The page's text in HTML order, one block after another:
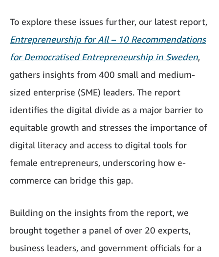
To explore these issues further, our latest report,
Entrepreneurship for All – 10 Recommendations
for Democratised Entrepreneurship in Sweden,
gathers insights from 400 small and medium-
sized enterprise (SME) leaders. The report
identifies the digital divide as a major barrier to
equitable growth and stresses the importance of
digital literacy and access to digital tools for
female entrepreneurs, underscoring how e-
commerce can bridge this gap.
Building on the insights from the report, we
brought together a panel of over 20 experts,
business leaders, and government officials for a